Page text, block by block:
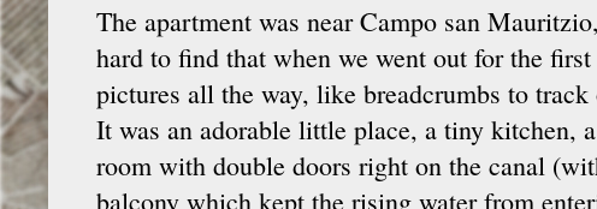
The apartment was near Campo san
hard to find that when we went out for the
pictures all the way, like breadcrumbs to track
It was an adorable little place, a tiny kitchen,
room with double doors right on the canal
balcony which kept the rising water from